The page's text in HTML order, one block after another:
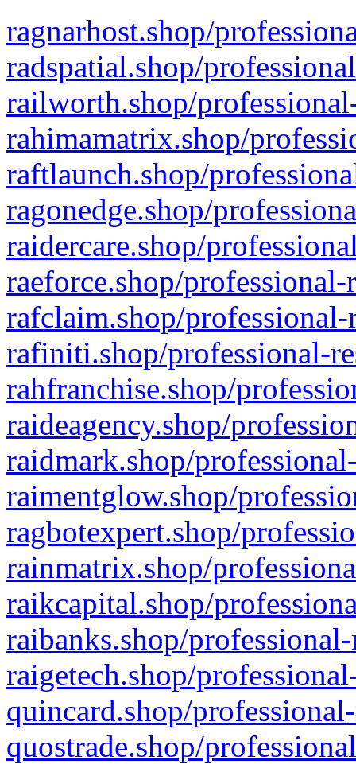
ragnarhost.shop/
radspatial.shop/
railworth.shop/
rahimamatrix.shop/
raftlaunch.shop/
ragonedge.shop/
raidercare.shop/
raeforce.shop/
rafclaim.shop/
rafiniti.shop/professional-
rahfranchise.shop/
raideagency.shop/
raidmark.shop/
raimentglow.shop/
ragbotexpert.shop/
rainmatrix.shop/
raikcapital.shop/
raibanks.shop/
raigetech.shop/
quincard.shop/
quostrade.shop/